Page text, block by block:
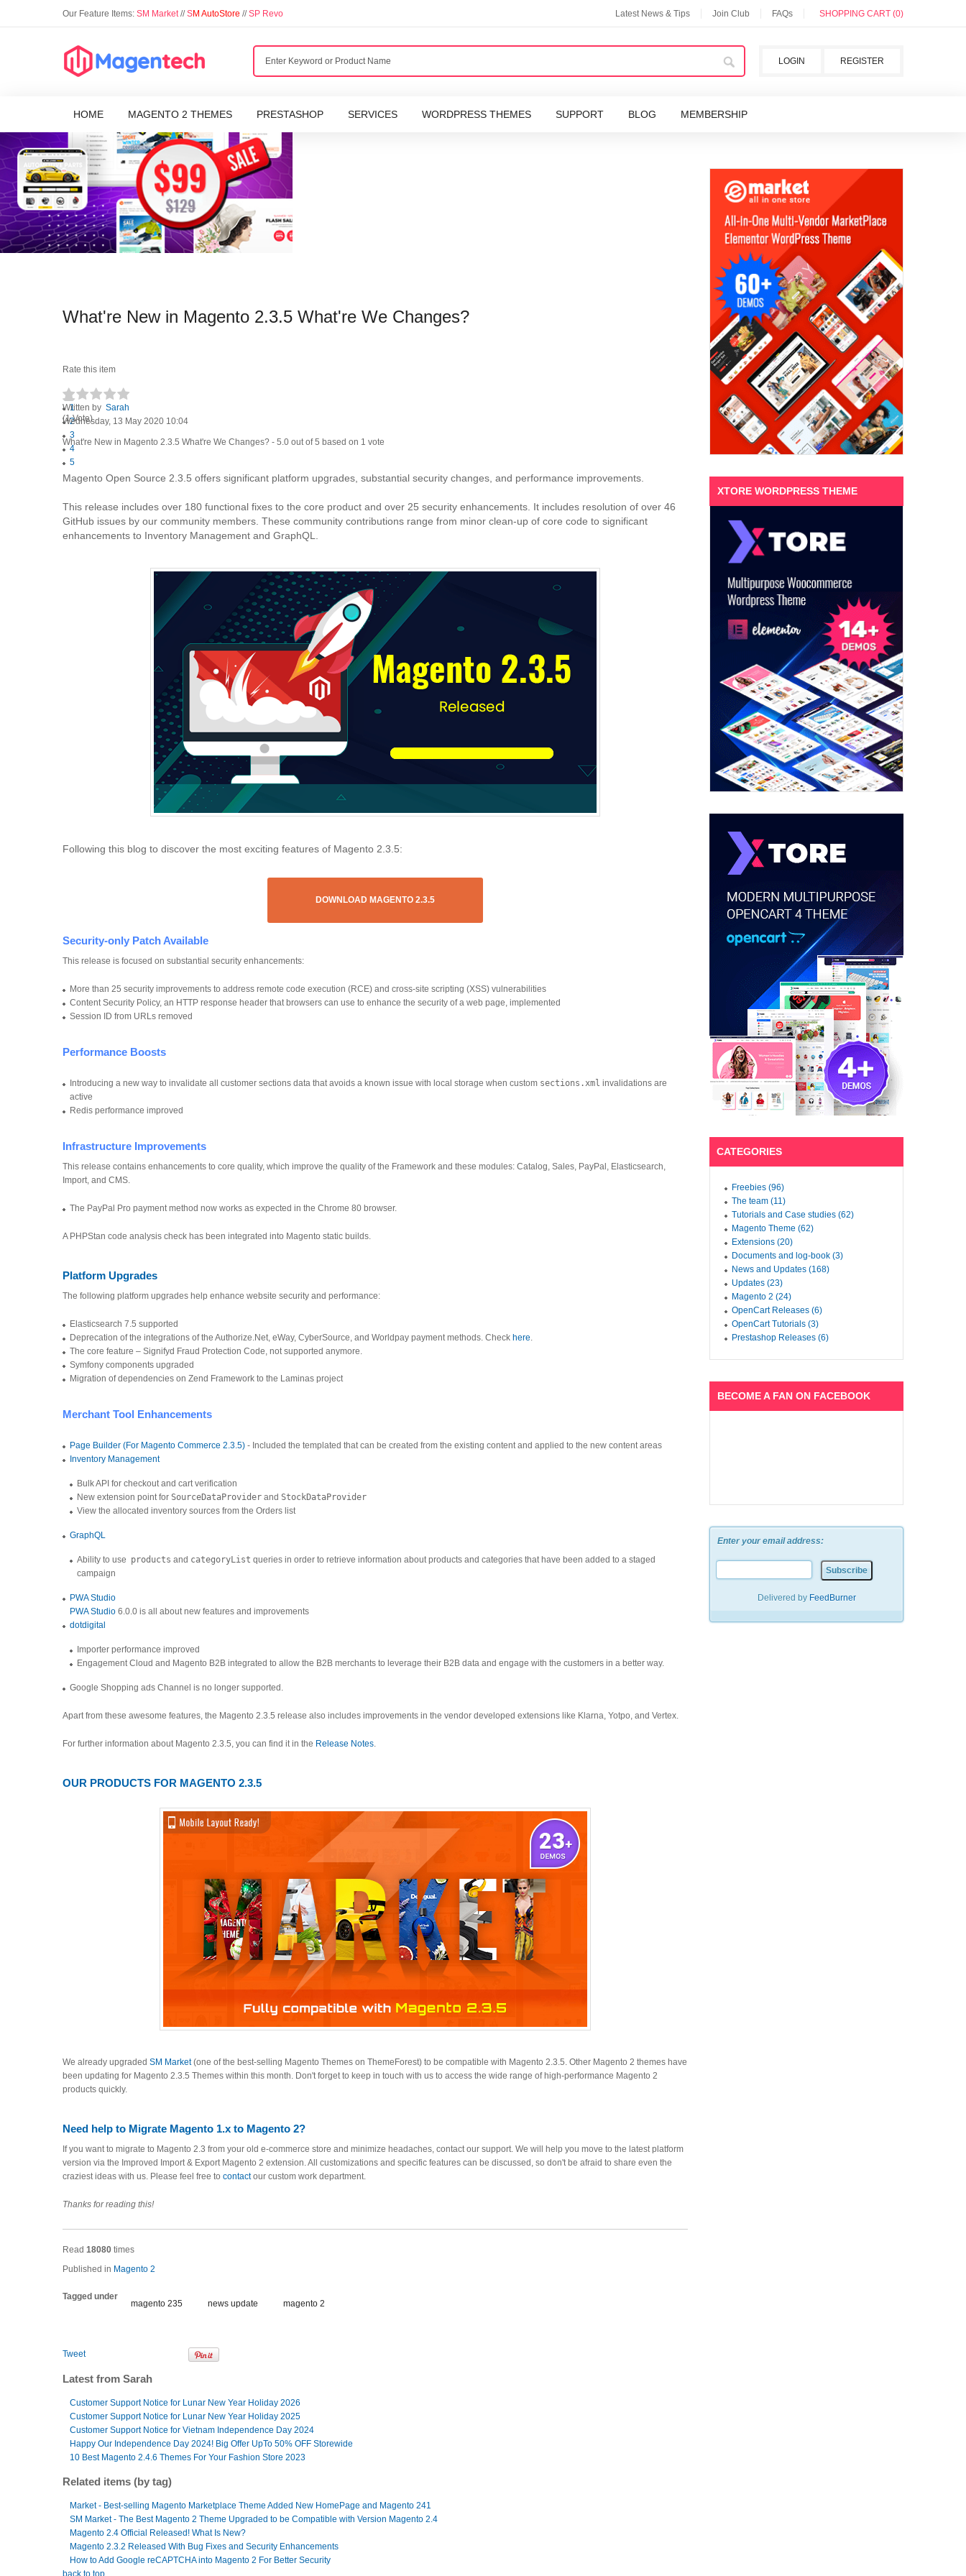
Our Feature Items: SM Market//SM AutoStore //SP Revo Latest News & Tips Join Club FAQs SHOPPING CART (0)
REGISTER
LOGIN
HOME MAGENTO 2 THEMES PRESTASHOP SERVICES WORDPRESS THEMES SUPPORT BLOG MEMBERSHIP
What're New in Magento 2.3.5 What're We Changes?
Rate this item
1
2
3
4
5
(1 Vote)
Written by Sarah
Wednesday, 13 May 2020 10:04
What're New in Magento 2.3.5 What're We Changes? - 5.0 out of5 based on 1 vote
Magento Open Source 2.3.5 offers significant platform upgrades, substantial security changes, and performance improvements.
This release includes over 180 functional fixes to the core product and over 25 security enhancements. It includes resolution of over 46
GitHub issues by our community members. These community contributions range from minor clean-up of core code to significant
enhancements to Inventory Management and GraphQL.
Following this blog to discover the most exciting features of Magento 2.3.5:
DOWNLOAD MAGENTO 2.3.5
Security-only Patch Available
This release is focused on substantial security enhancements:
More than 25 security improvements to address remote code execution (RCE) and cross-site scripting (XSS) vulnerabilities
Content Security Policy, an HTTP response header that browsers can use to enhance the security of a web page, implemented
Session ID from URLs removed
Performance Boosts
Introducing a new way to invalidate all customer sections data that avoids a known issue with local storage when custom sections.xml invalidations are
active
Redis performance improved
Infrastructure Improvements
This release contains enhancements to core quality, which improve the quality of the Framework and these modules: Catalog, Sales, PayPal, Elasticsearch,
Import, and CMS.
The PayPal Pro payment method now works as expected in the Chrome 80 browser.
A PHPStan code analysis check has been integrated into Magento static builds.
Platform Upgrades
The following platform upgrades help enhance website security and performance:
Elasticsearch 7.5 supported
Deprecation of the integrations of the Authorize.Net, eWay, CyberSource, and Worldpay payment methods. Check here.
The core feature – Signifyd Fraud Protection Code, not supported anymore.
Symfony components upgraded
Migration of dependencies on Zend Framework to the Laminas project
Merchant Tool Enhancements
Page Builder (For Magento Commerce 2.3.5) - Included the templated that can be created from the existing content and applied to the new content areas
Inventory Management
Bulk API for checkout and cart verification
New extension point for SourceDataProvider and StockDataProvider
View the allocated inventory sources from the Orders list
GraphQL
Ability to use products and categoryList queries in order to retrieve information about products and categories that have been added to a staged
campaign
PWA Studio
PWA Studio 6.0.0 is all about new features and improvements
dotdigital
Importer performance improved
Engagement Cloud and Magento B2B integrated to allow the B2B merchants to leverage their B2B data and engage with the customers in a better way.
Google Shopping ads Channel is no longer supported.
Apart from these awesome features, the Magento 2.3.5 release also includes improvements in the vendor developed extensions like Klarna, Yotpo, and Vertex.
For further information about Magento 2.3.5, you can find it in the Release Notes.
OUR PRODUCTS FOR MAGENTO 2.3.5
We already upgraded SM Market(one of the best-selling Magento Themes on ThemeForest) to be compatible with Magento 2.3.5. Other Magento 2 themes have
been updating for Magento 2.3.5 Themes within this month. Don't forget to keep in touch with us to access the wide range of high-performance Magento 2
products quickly.
Need help to Migrate Magento 1.x to Magento 2?
If you want to migrate to Magento 2.3 from your old e-commerce store and minimize headaches, contact our support. We will help you move to the latest platform
version via the Improved Import & Export Magento 2 extension. All customizations and specific features can be discussed, so don't be afraid to share even the
craziest ideas with us. Please feel free to contactour custom work department.
Thanks for reading this!
Read 18080 times
Published in Magento 2
Tagged under
magento 235 news update magento 2
Tweet
Latest from Sarah
Customer Support Notice for Lunar New Year Holiday 2026
Customer Support Notice for Lunar New Year Holiday 2025
Customer Support Notice for Vietnam Independence Day 2024
Happy Our Independence Day 2024! Big Offer UpTo 50% OFF Storewide
10 Best Magento 2.4.6 Themes For Your Fashion Store 2023
Related items (by tag)
Market - Best-selling Magento Marketplace Theme Added New HomePage and Magento 241
SM Market - The Best Magento 2 Theme Upgraded to be Compatible with Version Magento 2.4
Magento 2.4 Official Released! What Is New?
Magento 2.3.2 Released With Bug Fixes and Security Enhancements
How to Add Google reCAPTCHA into Magento 2 For Better Security
back to top
XTORE WORDPRESS THEME
CATEGORIES
Freebies (96)
The team (11)
Tutorials and Case studies (62)
Magento Theme (62)
Extensions (20)
Documents and log-book (3)
News and Updates (168)
Updates (23)
Magento 2 (24)
OpenCart Releases (6)
OpenCart Tutorials (3)
Prestashop Releases (6)
BECOME A FAN ON FACEBOOK
Enter your email address:
Delivered by FeedBurner